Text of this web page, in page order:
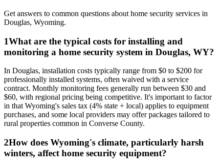
Get answers to common questions about home security services in
Douglas, Wyoming.
1What are the typical costs for installing and
monitoring a home security system in Douglas, WY?
In Douglas, installation costs typically range from $0 to $200 for
professionally installed systems, often waived with a service
contract. Monthly monitoring fees generally run between $30 and
$60, with regional pricing being competitive. It's important to factor
in that Wyoming's sales tax (4% state + local) applies to equipment
purchases, and some local providers may offer packages tailored to
rural properties common in Converse County.
2How does Wyoming's climate, particularly harsh
winters, affect home security equipment?